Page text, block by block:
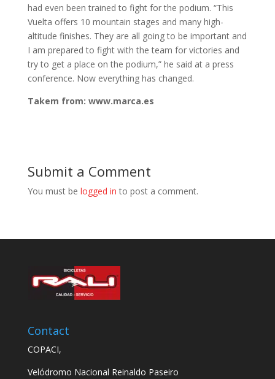
had even been trained to fight for the podium. “This
Vuelta offers 10 mountain stages and many high-
altitude finishes. They are all going to be important and
I am prepared to fight with the team for victories and
try to get a place on the podium,” he said at a press
conference. Now everything has changed.
Takem from: www.marca.es
Submit a Comment
You must be logged in to post a comment.
Contact
COPACI,
Velódromo Nacional Reinaldo Paseiro